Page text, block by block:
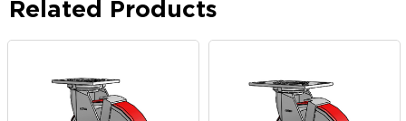
Related Products